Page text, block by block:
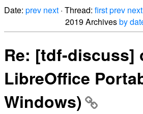
Date: prev next · Thread: firstprev next
2019 Archivesby
Re: [tdf-discuss]
LibreOffice
Windows)